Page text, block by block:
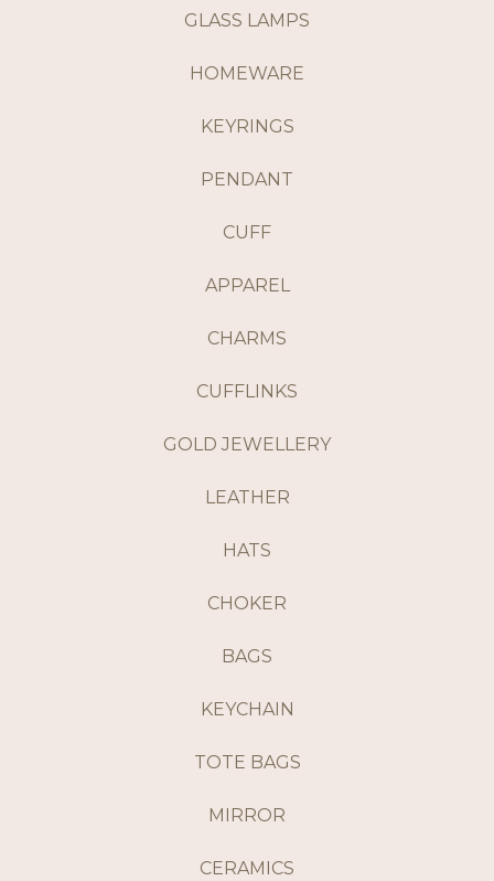
GLASS LAMPS
HOMEWARE
KEYRINGS
PENDANT
CUFF
APPAREL
CHARMS
CUFFLINKS
GOLD JEWELLERY
LEATHER
HATS
CHOKER
BAGS
KEYCHAIN
TOTE BAGS
MIRROR
CERAMICS